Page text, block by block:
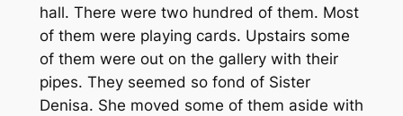
hall. There were two hundred of them. Most
of them were playing cards. Upstairs some
of them were out on the gallery with their
pipes. They seemed so fond of Sister
Denisa. She moved some of them aside with